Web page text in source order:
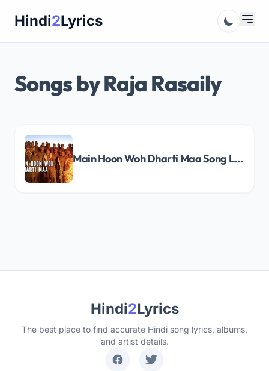
Hindi2Lyrics
Songs by Raja Rasaily
Main Hoon Woh Dharti Maa Song Lyrics
Hindi2Lyrics
The best place to find accurate Hindi song lyrics, albums,
and artist details.